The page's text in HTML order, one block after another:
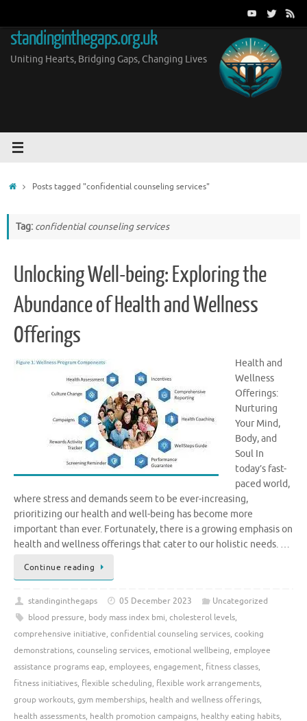
content
standinginthegaps.org.uk
Uniting Hearts, Bridging Gaps, Changing Lives
HomePosts tagged "confidential counseling services"
Tag: confidential counseling services
Unlocking Well-being: Exploring the
Abundance of Health and Wellness
Offerings
Health and
Wellness
Offerings:
Nurturing
Your Mind,
Body, and
Soul In
today’s fast-
paced world,
where stress and demands seem to be ever-increasing,
prioritizing our health and well-being has become more
important than ever. Fortunately, there is a growing emphasis on
health and wellness offerings that cater to our holistic needs. …
Continue reading
standinginthegaps 05 December 2023
Uncategorized
blood pressure, body mass index bmi, cholesterol levels,
comprehensive initiative, confidential counseling services, cooking
demonstrations, counseling services, emotional wellbeing, employee
assistance programs eap, employees, engagement, fitness classes,
fitness initiatives, flexible scheduling, flexible work arrangements,
group workouts, gym memberships, health and wellness offerings,
health assessments, health promotion campaigns, healthy eating habits,